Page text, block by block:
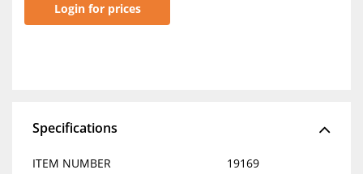
Login for prices
Specifications
ITEM NUMBER 19169